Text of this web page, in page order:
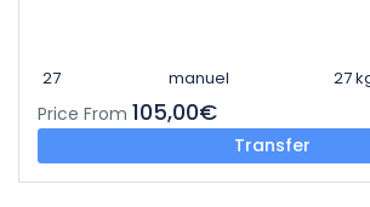
27 manuel 27
Price From 105,00€
Transfer